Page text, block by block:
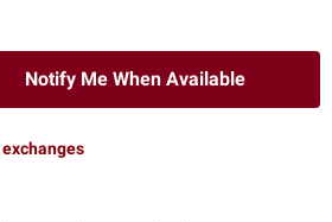
Notify Me When Available